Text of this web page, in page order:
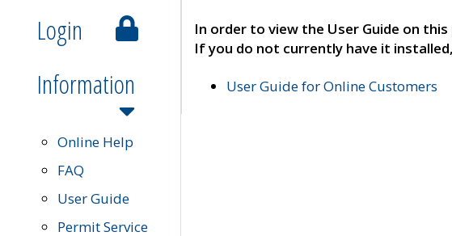
Login
Information
Online Help
FAQ
User Guide
Permit Service
In order to view the User Guide on
If you do not currently have it
User Guide for Online Customers